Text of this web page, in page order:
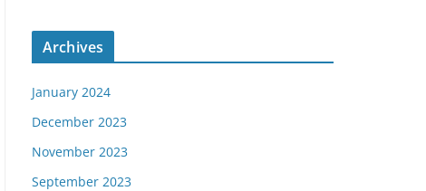
Archives
January 2024
December 2023
November 2023
September 2023